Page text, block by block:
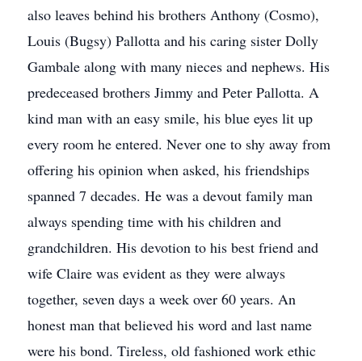
also leaves behind his brothers Anthony (Cosmo),
Louis (Bugsy) Pallotta and his caring sister Dolly
Gambale along with many nieces and nephews. His
predeceased brothers Jimmy and Peter Pallotta. A
kind man with an easy smile, his blue eyes lit up
every room he entered. Never one to shy away from
offering his opinion when asked, his friendships
spanned 7 decades. He was a devout family man
always spending time with his children and
grandchildren. His devotion to his best friend and
wife Claire was evident as they were always
together, seven days a week over 60 years. An
honest man that believed his word and last name
were his bond. Tireless, old fashioned work ethic